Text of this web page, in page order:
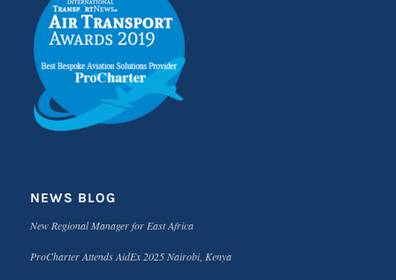
NEWS BLOG
New Regional Manager for East Africa
ProCharter Attends AidEx 2025 Nairobi, Kenya